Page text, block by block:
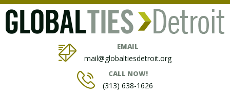
EMAIL
mail@globaltiesdetroit.org
CALL NOW!
(313) 638-1626